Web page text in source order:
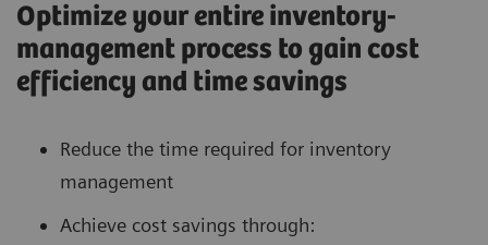
Optimize your entire inventory-
management process to gain cost
efficiency and time savings
Reduce the time required for inventory
management
Achieve cost savings through: